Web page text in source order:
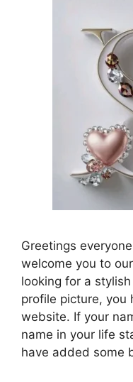
Greetings
welcome you to
looking for a
profile picture, you
website. If your
name in your life
have added some